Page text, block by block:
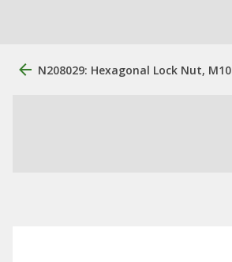
N208029: Hexagonal Lock Nut, M10